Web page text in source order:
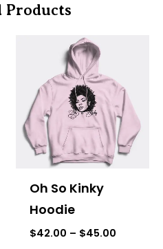
Products
Oh So Kinky
Hoodie
$42.00 – $45.00
through
$45.00